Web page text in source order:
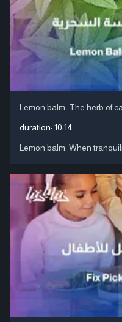
Lemon balm: The herb of
duration: 10:14
Lemon balm: When